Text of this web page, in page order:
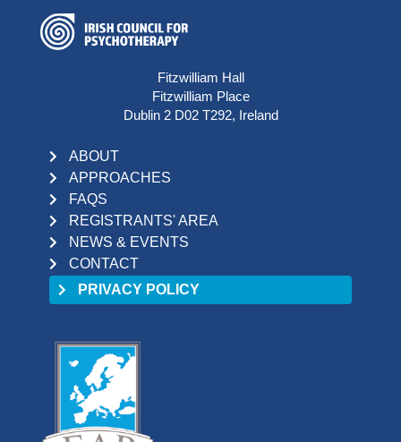
Fitzwilliam Hall
Fitzwilliam Place
Dublin 2 D02 T292, Ireland
ABOUT
APPROACHES
FAQS
REGISTRANTS' AREA
NEWS & EVENTS
CONTACT
PRIVACY POLICY